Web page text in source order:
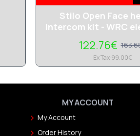
Stilo Open Face
intercom kit - WRC
122.76€
Ex Tax:99.00€
MY ACCOUNT
My Account
Order History